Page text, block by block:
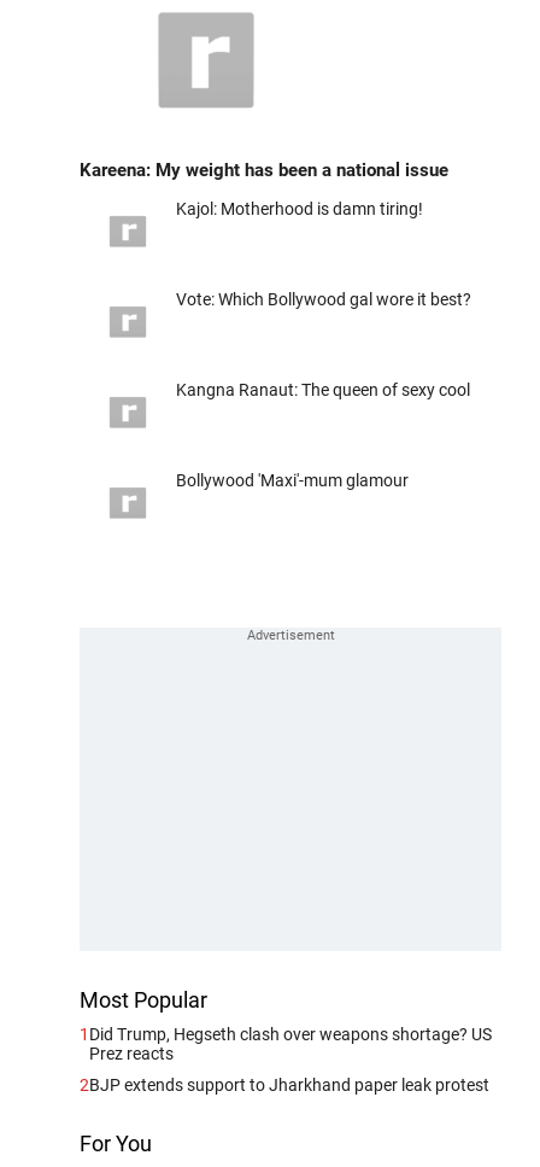
Kareena: My weight has been a national issue
Kajol: Motherhood is damn tiring!
Vote: Which Bollywood gal wore it best?
Kangna Ranaut: The queen of sexy cool
Bollywood 'Maxi'-mum glamour
Most Popular
1 Did Trump, Hegseth clash over weapons shortage? US
Prez reacts
2BJP extends support to Jharkhand paper leak protest
For You